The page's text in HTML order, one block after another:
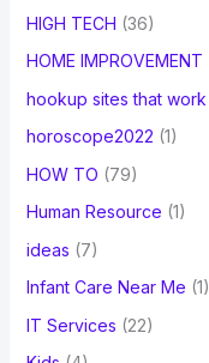
HIGH TECH (36)
HOME IMPROVEMENT
hookup sites that work
horoscope2022 (1)
HOW TO (79)
Human Resource (1)
ideas (7)
Infant Care Near Me (1)
IT Services (22)